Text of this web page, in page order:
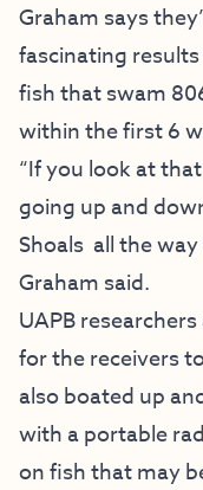
Graham says
fascinating
fish that swam
within the first 6
“If you look at
going up and
Shoals all the
Graham said.
UAPB
for the receivers
also boated up
with a portable
on fish that may